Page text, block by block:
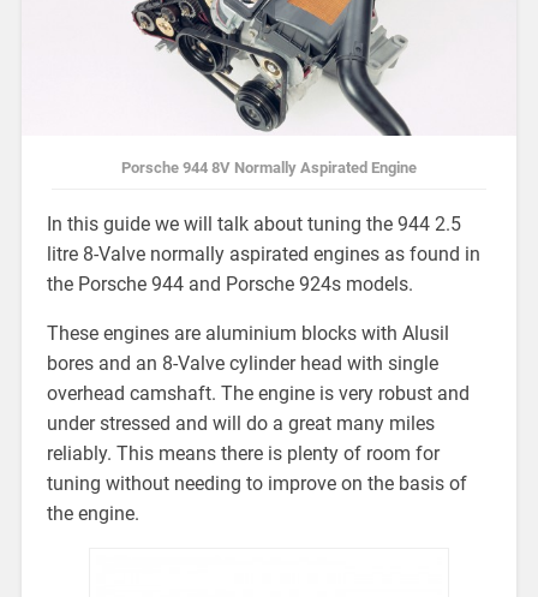
Porsche 944 8V Normally Aspirated Engine
In this guide we will talk about tuning the 944 2.5
litre 8-Valve normally aspirated engines as found in
the Porsche 944 and Porsche 924s models.
These engines are aluminium blocks with Alusil
bores and an 8-Valve cylinder head with single
overhead camshaft. The engine is very robust and
under stressed and will do a great many miles
reliably. This means there is plenty of room for
tuning without needing to improve on the basis of
the engine.